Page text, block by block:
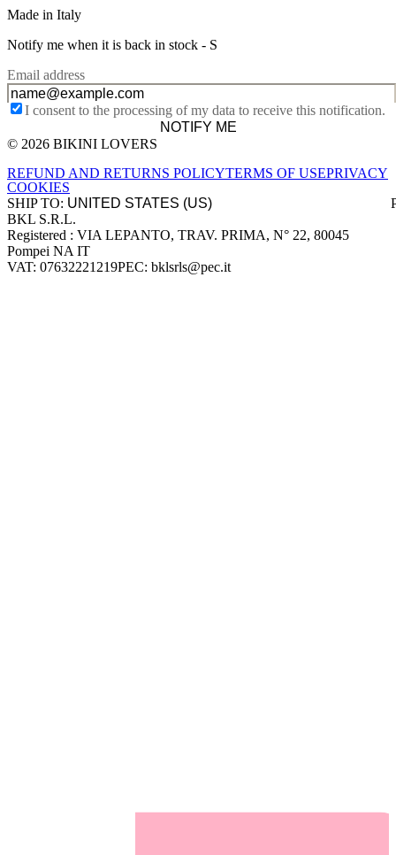
Made in Italy
Notify me when it is back in stock - S
Email address
I consent to the processing of my data to receive this notification.
NOTIFY ME
Site footer
© 2026 BIKINI LOVERS
REFUND AND RETURNS POLICYTERMS OF USEPRIVACY
COOKIES
SHIP TO:
Company information
BKL S.R.L.
Registered : VIA LEPANTO, TRAV. PRIMA, N° 22, 80045
Pompei NA IT
VAT: 07632221219PEC: bklsrls@pec.it